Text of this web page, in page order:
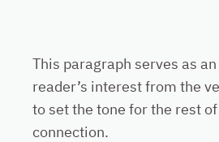
This paragraph serves as
reader’s interest from the
to set the tone for the rest
connection.